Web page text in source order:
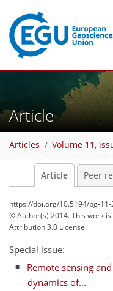
Article
Articles Volume 11,
Article Peer
https://doi.org/10.5194/bg-
© Author(s) 2014. This work
Attribution 3.0 License.
Special issue:
Remote sensing
dynamics of...